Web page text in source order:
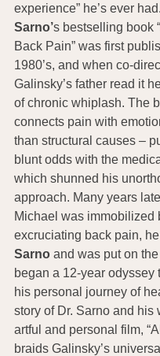
experience” he’s ever
Sarno’s bestselling book
Back Pain” was first
1980’s, and when co-
Galinsky’s father read it
of chronic whiplash. The
connects pain with
than structural causes –
blunt odds with the
which shunned his
approach. Many years
Michael was immobilized
excruciating back pain,
Sarno and was put on
began a 12-year odyssey
his personal journey of
story of Dr. Sarno and his
artful and personal film,
braids Galinsky’s